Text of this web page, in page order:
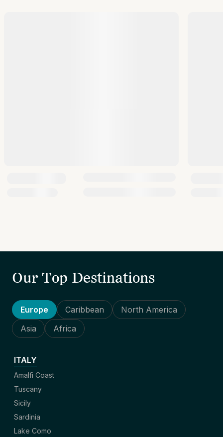
Our Top Destinations
Europe Caribbean
North America
Asia
Africa
ITALY
Amalfi Coast
Tuscany
Sicily
Sardinia
Lake Como